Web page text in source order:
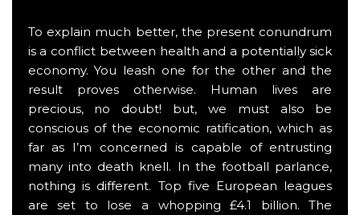
To explain much better, the present conundrum
is a conflict between health and a potentially sick
economy. You leash one for the other and the
result proves otherwise. Human lives are
precious, no doubt! but, we must also be
conscious of the economic ratification, which as
far as I’m concerned is capable of entrusting
many into death knell. In the football parlance,
nothing is different. Top five European leagues
are set to lose a whopping £4.1 billion. The